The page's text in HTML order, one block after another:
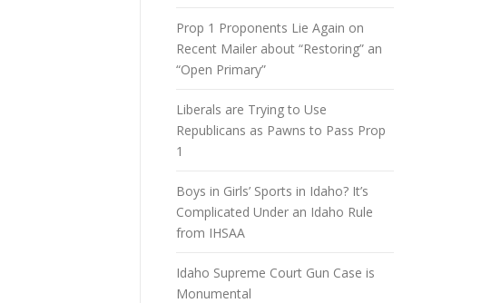
Prop 1 Proponents Lie Again on
Recent Mailer about “Restoring” an
“Open Primary”
Liberals are Trying to Use
Republicans as Pawns to Pass Prop
1
Boys in Girls’ Sports in Idaho? It’s
Complicated Under an Idaho Rule
from IHSAA
Idaho Supreme Court Gun Case is
Monumental